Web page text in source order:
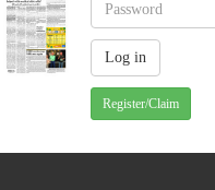
Register/Claim